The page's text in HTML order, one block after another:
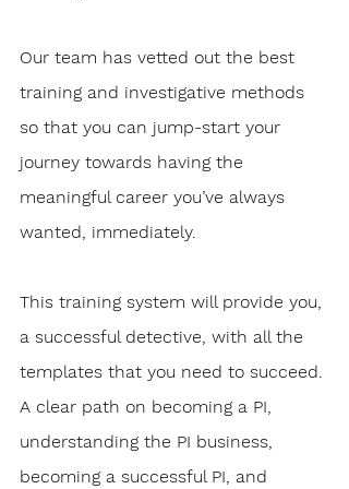
Our team has vetted out the best
training and investigative methods
so that you can jump-start your
journey towards having the
meaningful career you’ve always
wanted, immediately.
This training system will provide you,
a successful detective, with all the
templates that you need to succeed.
A clear path on becoming a PI,
understanding the PI business,
becoming a successful PI, and